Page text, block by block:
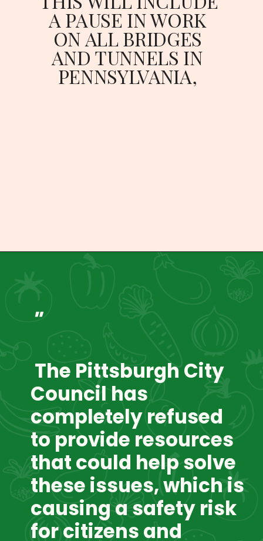
A PAUSE IN WORK
ON ALL BRIDGES
AND TUNNELS IN
PENNSYLVANIA,
The Pittsburgh City
Council has
completely refused
to provide resources
that could help solve
these issues, which is
causing a safety risk
for citizens and
"